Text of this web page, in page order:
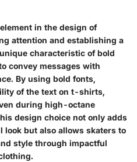
in the design of
attention and establishing a
characteristic of bold
convey messages with
By using bold fonts,
of the text on t-shirts,
during high-octane
design choice not only adds
look but also allows skaters to
style through impactful